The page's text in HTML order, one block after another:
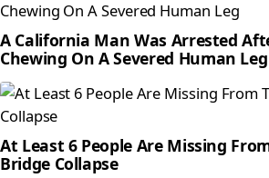
A California Man Was Arrested
Chewing On A Severed Human Leg
At Least 6 People Are Missing
Bridge Collapse